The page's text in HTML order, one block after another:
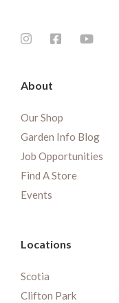
About
Our Shop
Garden Info Blog
Job Opportunities
Find A Store
Events
Locations
Scotia
Clifton Park